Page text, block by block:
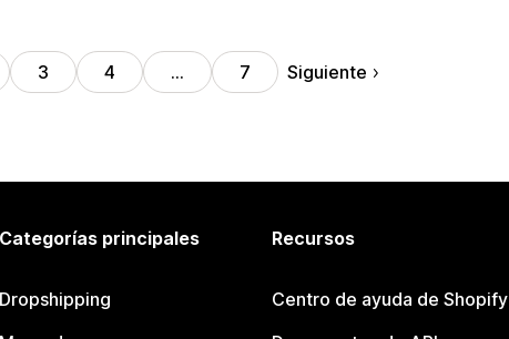
3 4 … 7 Siguiente
Categorías principales
Dropshipping
Recursos
Centro de ayuda de Shopify